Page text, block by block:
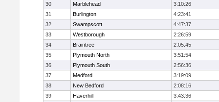
30
Marblehead
3:10:26
31
Burlington
4:23:41
32
Swampscott
4:47:37
33
Westborough
2:26:59
34
Braintree
2:05:45
35
Plymouth North
3:51:54
36
Plymouth South
2:56:36
37
Medford
3:19:09
38
New Bedford
2:08:16
39
Haverhill
3:43:36